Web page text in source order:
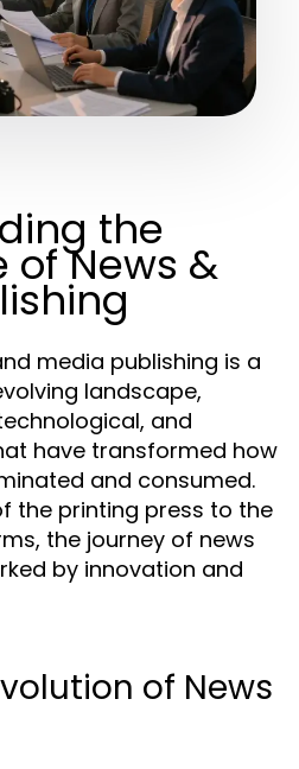
the
of News &
media publishing is a
landscape,
and
have transformed how
and consumed.
the printing press to the
the journey of news
by innovation and
of News